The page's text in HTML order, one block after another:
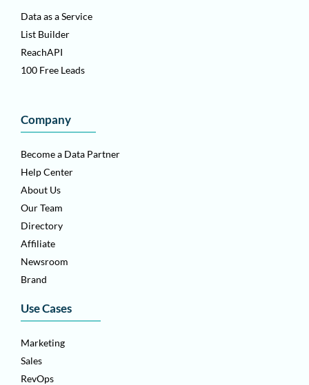
Data as a Service
List Builder
ReachAPI
100 Free Leads
Company
Become a Data Partner
Help Center
About Us
Our Team
Directory
Affiliate
Newsroom
Brand
Use Cases
Marketing
Sales
RevOps